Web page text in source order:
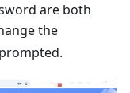
are both
the